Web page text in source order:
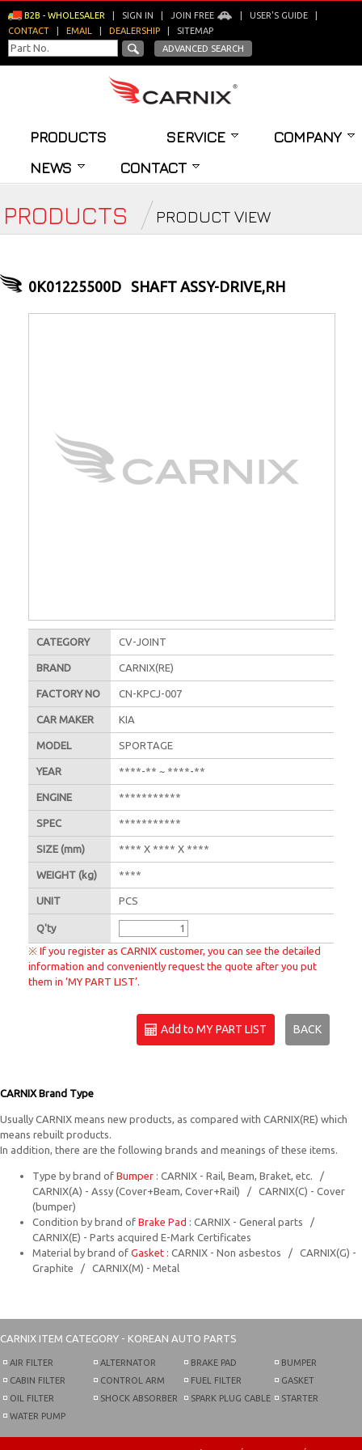
B2B - WHOLESALER SIGN IN JOIN FREE USER'S GUIDE
CONTACT
EMAIL DEALERSHIP
SITEMAP
ADVANCED SEARCH
PRODUCTS SERVICE
COMPANY
NEWS
CONTACT
PRODUCTS PRODUCT VIEW
0K01225500D SHAFT ASSY-DRIVE,RH
CATEGORY CV-JOINT
BRAND CARNIX(RE)
FACTORY NO CN-KPCJ-007
CAR MAKER KIA
MODEL SPORTAGE
YEAR ****-** ~ ****-**
ENGINE ***********
SPEC ***********
SIZE (mm) **** X **** X ****
WEIGHT (kg) ****
UNIT PCS
Q'ty
※ If you register as CARNIX customer, you can see the detailed
information and conveniently request the quote after you put
them in ‘MY PART LIST’.
Add to MY PART LIST BACK
CARNIX Brand Type
Usually CARNIX means new products, as compared with CARNIX(RE) which
means rebuilt products.
In addition, there are the following brands and meanings of these items.
Type by brand of Bumper : CARNIX - Rail, Beam, Braket, etc. /
CARNIX(A) - Assy (Cover+Beam, Cover+Rail) / CARNIX(C) - Cover
(bumper)
Condition by brand of Brake Pad : CARNIX - General parts /
CARNIX(E) - Parts acquired E-Mark Certificates
Material by brand of Gasket : CARNIX - Non asbestos / CARNIX(G) -
Graphite / CARNIX(M) - Metal
CARNIX ITEM CATEGORY - KOREAN AUTO PARTS
AIR FILTER
CABIN FILTER
OIL FILTER
WATER PUMP
ALTERNATOR
CONTROL ARM
SHOCK ABSORBER
BRAKE PAD
FUEL FILTER
SPARK PLUG CABLE
BUMPER
GASKET
STARTER